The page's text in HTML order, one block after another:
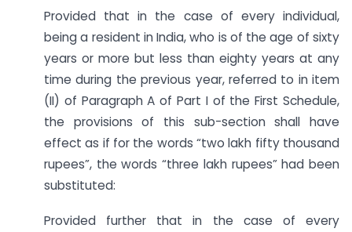
Provided that in the case of every individual,
being a resident in India, who is of the age of sixty
years or more but less than eighty years at any
time during the previous year, referred to in item
(II) of Paragraph A of Part I of the First Schedule,
the provisions of this sub-section shall have
effect as if for the words “two lakh fifty thousand
rupees”, the words “three lakh rupees” had been
substituted:
Provided further that in the case of every